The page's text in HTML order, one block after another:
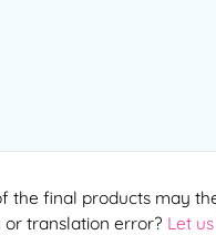
the final products may
translation error? Let